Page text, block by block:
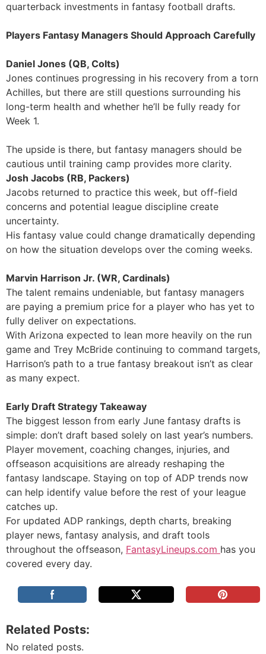
quarterback investments in fantasy football drafts.
Players Fantasy Managers Should Approach Carefully
Daniel Jones (QB, Colts)
Jones continues progressing in his recovery from a torn
Achilles, but there are still questions surrounding his
long-term health and whether he’ll be fully ready for
Week 1.
The upside is there, but fantasy managers should be
cautious until training camp provides more clarity.
Josh Jacobs (RB, Packers)
Jacobs returned to practice this week, but off-field
concerns and potential league discipline create
uncertainty.
His fantasy value could change dramatically depending
on how the situation develops over the coming weeks.
Marvin Harrison Jr. (WR, Cardinals)
The talent remains undeniable, but fantasy managers
are paying a premium price for a player who has yet to
fully deliver on expectations.
With Arizona expected to lean more heavily on the run
game and Trey McBride continuing to command targets,
Harrison’s path to a true fantasy breakout isn’t as clear
as many expect.
Early Draft Strategy Takeaway
The biggest lesson from early June fantasy drafts is
simple: don’t draft based solely on last year’s numbers.
Player movement, coaching changes, injuries, and
offseason acquisitions are already reshaping the
fantasy landscape. Staying on top of ADP trends now
can help identify value before the rest of your league
catches up.
For updated ADP rankings, depth charts, breaking
player news, fantasy analysis, and draft tools
throughout the offseason, FantasyLineups.com has you
covered every day.
Related Posts:
No related posts.